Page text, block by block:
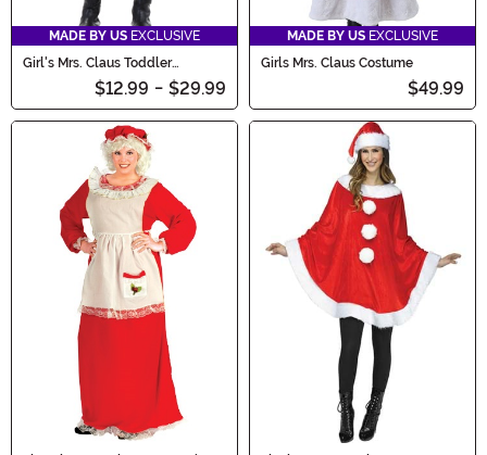
MADE BY US EXCLUSIVE
Girl's Mrs. Claus Toddler
$12.99 - $29.99
MADE BY US EXCLUSIVE
Girls Mrs. Claus Costume
$49.99